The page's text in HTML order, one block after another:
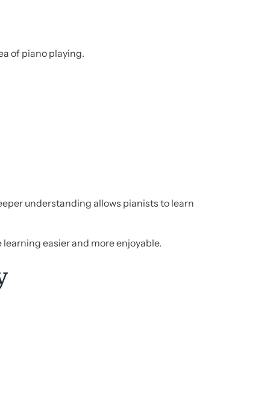
of piano playing.
understanding allows pianists to learn
easier and more enjoyable.